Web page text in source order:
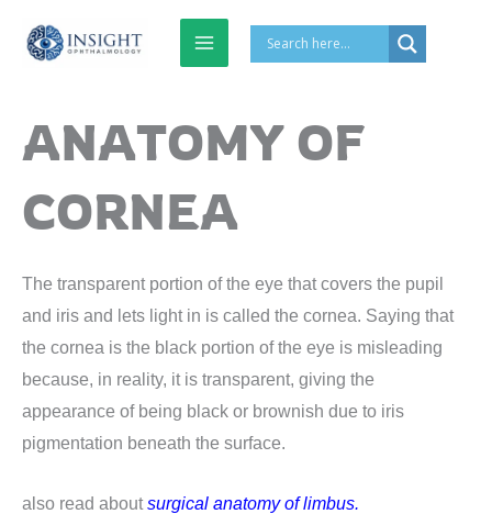
ANATOMY OF
CORNEA
The transparent portion of the eye that covers the pupil
and iris and lets light in is called the cornea. Saying that
the cornea is the black portion of the eye is misleading
because, in reality, it is transparent, giving the
appearance of being black or brownish due to iris
pigmentation beneath the surface.
also read aboutsurgical anatomy of limbus.